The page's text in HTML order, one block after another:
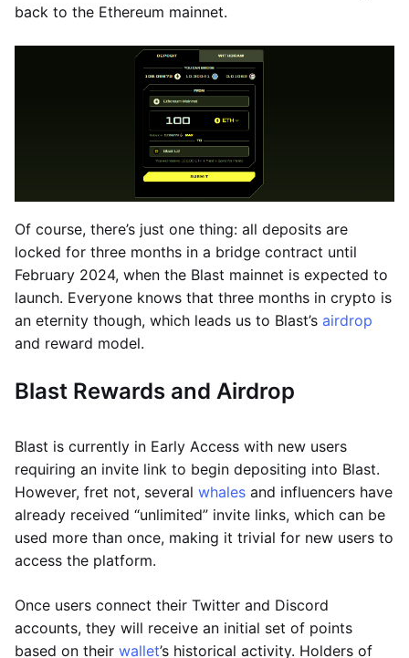
back to the Ethereum mainnet.
Of course, there’s just one thing: all deposits are
locked for three months in a bridge contract until
February 2024, when the Blast mainnet is expected to
launch. Everyone knows that three months in crypto is
an eternity though, which leads us to Blast’s airdrop
and reward model.
Blast Rewards and Airdrop
Blast is currently in Early Access with new users
requiring an invite link to begin depositing into Blast.
However, fret not, several whales and influencers have
already received “unlimited” invite links, which can be
used more than once, making it trivial for new users to
access the platform.
Once users connect their Twitter and Discord
accounts, they will receive an initial set of points
based on their wallet’s historical activity. Holders of